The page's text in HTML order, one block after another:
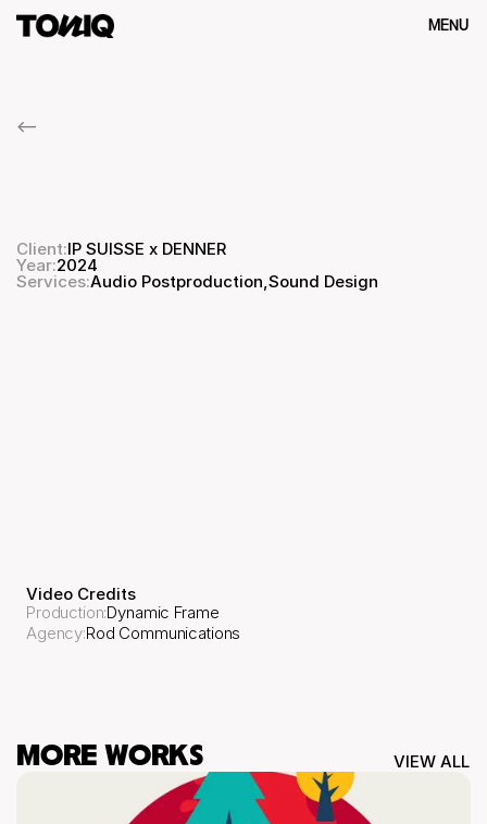
MENU
<--
Client:IP SUISSE x DENNER
Year:2024
Services:Audio Postproduction Sound Design
Video Credits
Production:Dynamic Frame
Agency:Rod Communications
MORE WORKS VIEW ALL